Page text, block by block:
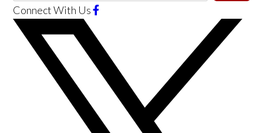
Connect With Us